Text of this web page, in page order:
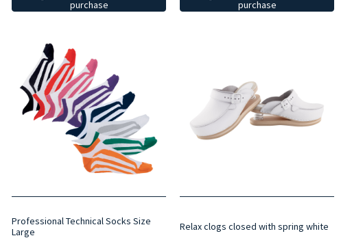
purchase
purchase
Professional Technical Socks Size
Large
Relax clogs closed with spring white